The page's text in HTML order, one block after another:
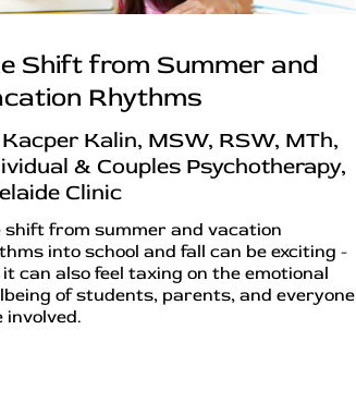
Shift from Summer and
Rhythms
Kalin, MSW, RSW, MTh,
& Couples Psychotherapy,
Clinic
shift from summer and vacation
into school and fall can be exciting -
can also feel taxing on the emotional
of students, parents, and everyone
involved.